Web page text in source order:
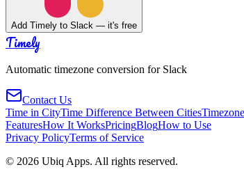
Add Timely to Slack — it's free
Timely
Automatic timezone conversion for Slack
Contact Us
Time in CityTime Difference Between Cities
FeaturesHow It WorksPricingBlogHow to Use
Privacy PolicyTerms of Service
© 2026 Ubiq Apps. All rights reserved.